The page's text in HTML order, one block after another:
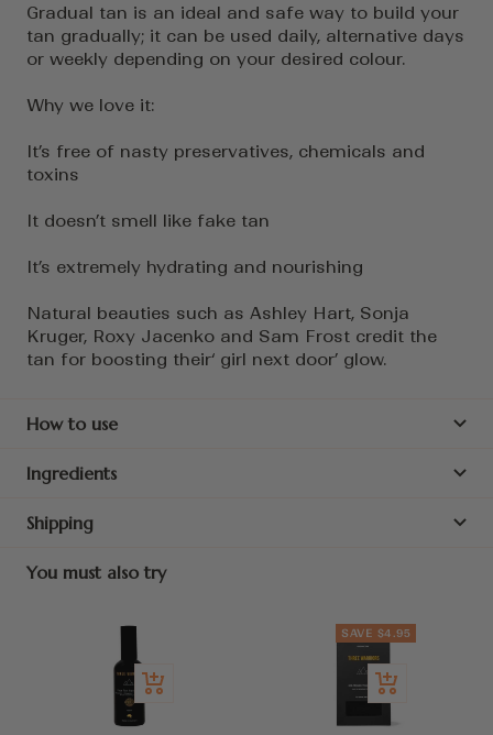
Gradual tan is an ideal and safe way to build your
tan gradually; it can be used daily, alternative days
or weekly depending on your desired colour.
Why we love it:
It’s free of nasty preservatives, chemicals and
toxins
It doesn’t smell like fake tan
It’s extremely hydrating and nourishing
Natural beauties such as Ashley Hart, Sonja
Kruger, Roxy Jacenko and Sam Frost credit the
tan for boosting their‘ girl next door’ glow.
How to use
Ingredients
Shipping
You must also try
Add
to
SAVE $4.95
Add
to